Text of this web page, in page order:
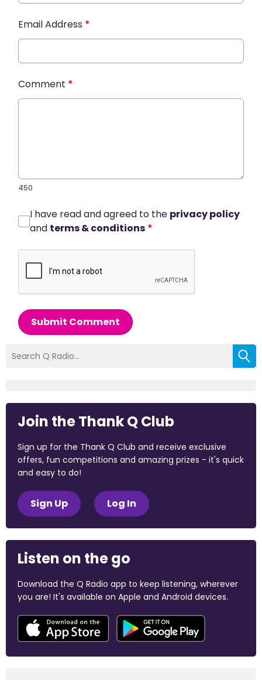
Email Address *
Comment *
450
I have read and agreed to the privacy policy
and terms & conditions *
Submit Comment
Join the Thank Q Club
Sign up for the Thank Q Club and receive exclusive
offers, fun competitions and amazing prizes - it's quick
and easy to do!
Sign Up Log In
Listen on the go
Download the Q Radio app to keep listening, wherever
you are! It's available on Apple and Android devices.